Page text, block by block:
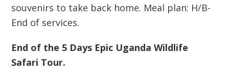
souvenirs to take back home. Meal plan: H/B-
End of services.
End of the 5 Days Epic Uganda Wildlife
Safari Tour.